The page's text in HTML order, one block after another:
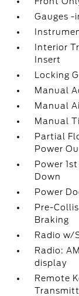
Gauges -
Interior
Insert
Locking
Manual
Manual
Manual
Partial
Power
Power
Down
Power
Pre-
Braking
Radio w/
Radio:
display
Remote